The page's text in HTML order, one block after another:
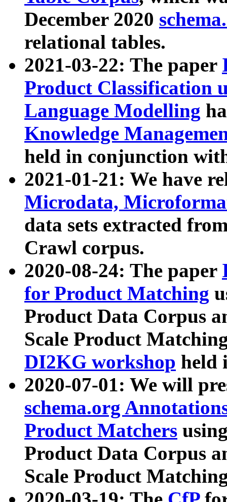
December 2020
relational tables.
2021-03-22: The paper
Product Classification
Language Modelling
Knowledge
held in conjunction
2021-01-21: We have
Microdata,
data sets extracted
Crawl corpus.
2020-08-24: The paper
for Product Matching
Product Data Corpus
Scale Product
DI2KG workshop held
2020-07-01: We will
schema.org
Product Matchers
Product Data Corpus
Scale Product